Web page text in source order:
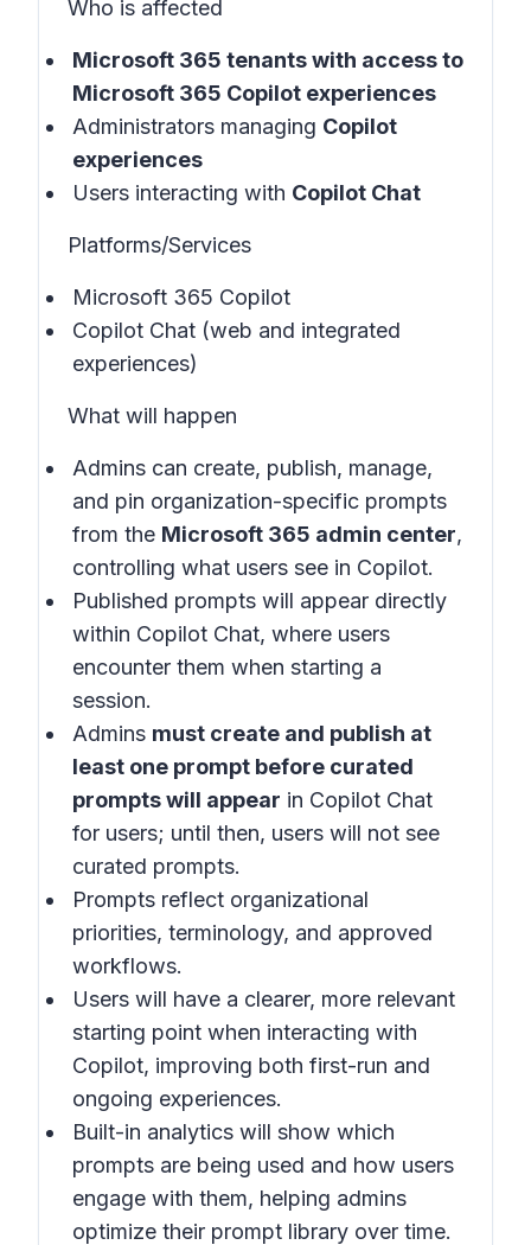
Who is affected
Microsoft 365 tenants with access to
Microsoft 365 Copilot experiences
Administrators managing Copilot
experiences
Users interacting with Copilot Chat
Platforms/Services
Microsoft 365 Copilot
Copilot Chat (web and integrated
experiences)
What will happen
Admins can create, publish, manage,
and pin organization-specific prompts
from the Microsoft 365 admin center,
controlling what users see in Copilot.
Published prompts will appear directly
within Copilot Chat, where users
encounter them when starting a
session.
Admins must create and publish at
least one prompt before curated
prompts will appear in Copilot Chat
for users; until then, users will not see
curated prompts.
Prompts reflect organizational
priorities, terminology, and approved
workflows.
Users will have a clearer, more relevant
starting point when interacting with
Copilot, improving both first-run and
ongoing experiences.
Built-in analytics will show which
prompts are being used and how users
engage with them, helping admins
optimize their prompt library over time.